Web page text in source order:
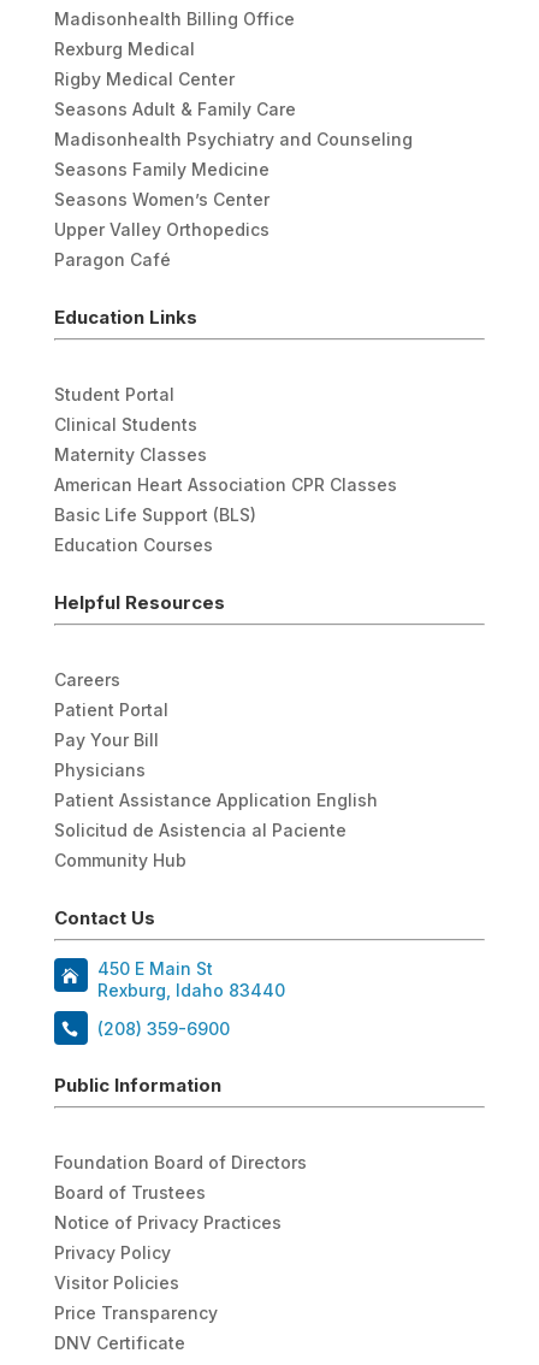
Madisonhealth Billing Office
Rexburg Medical
Rigby Medical Center
Seasons Adult & Family Care
Madisonhealth Psychiatry and Counseling
Seasons Family Medicine
Seasons Women’s Center
Upper Valley Orthopedics
Paragon Café
Education Links
Student Portal
Clinical Students
Maternity Classes
American Heart Association CPR Classes
Basic Life Support (BLS)
Education Courses
Helpful Resources
Careers
Patient Portal
Pay Your Bill
Physicians
Patient Assistance Application English
Solicitud de Asistencia al Paciente
Community Hub
Contact Us
450 E Main St
Rexburg, Idaho 83440
(208) 359-6900
Public Information
Foundation Board of Directors
Board of Trustees
Notice of Privacy Practices
Privacy Policy
Visitor Policies
Price Transparency
DNV Certificate